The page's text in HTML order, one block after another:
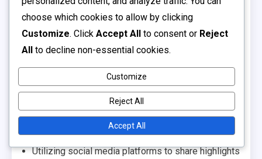
events to engage local supporters, leading to
increased attendance and sponsorship opportunities.
Another example is the United Soccer League (USL)
by partnering with local schools and youth clubs. This
approach not only promotes the league but also helps
cultivate future players and fans, creating a strong
Utilizing social media platforms to share highlights
choose which cookies to allow by clicking
Customize. Click Accept All to consent or Reject
All to decline non-essential cookies.
Customize
Reject All
Accept All